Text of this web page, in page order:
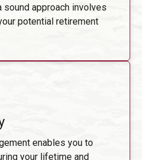
approach involves
potential retirement
enables you to
your lifetime and